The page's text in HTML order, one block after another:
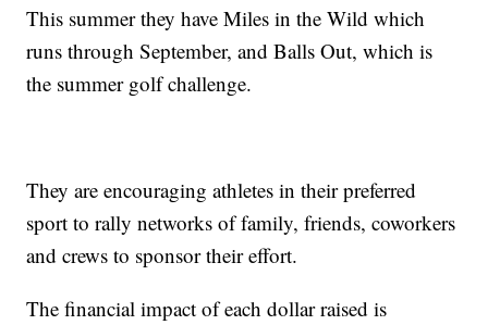
This summer they have Miles in the Wild which
runs through September, and Balls Out, which is
the summer golf challenge.
They are encouraging athletes in their preferred
sport to rally networks of family, friends, coworkers
and crews to sponsor their effort.
The financial impact of each dollar raised is